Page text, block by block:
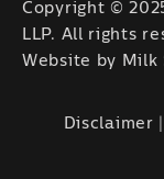
Copyright ©
LLP. All rights
Website by
Milk
Disclaimer